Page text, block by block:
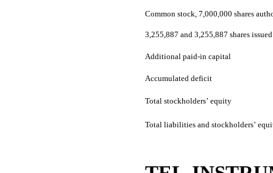
Common stock, 7,000,000 shares
3,255,887 and 3,255,887 shares
Additional paid-in capital
Accumulated deficit
Total stockholders’ equity
Total liabilities and stockholders’